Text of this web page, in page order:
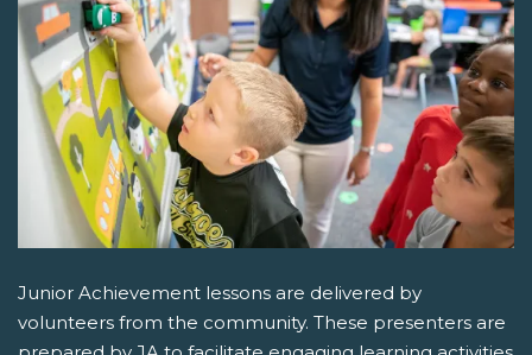
Junior Achievement lessons are delivered by
volunteers from the community. These presenters are